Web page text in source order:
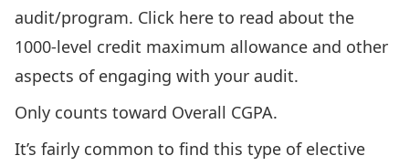
audit/program. Click here to read about the
1000-level credit maximum allowance and other
aspects of engaging with your audit.
Only counts toward Overall CGPA.
It’s fairly common to find this type of elective